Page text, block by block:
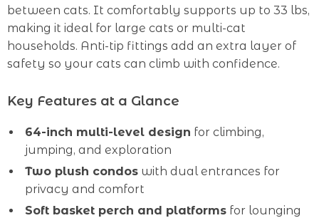
between cats. It comfortably supports up to 33 lbs,
making it ideal for large cats or multi-cat
households. Anti-tip fittings add an extra layer of
safety so your cats can climb with confidence.
Key Features at a Glance
64-inch multi-level design for climbing,
jumping, and exploration
Two plush condos with dual entrances for
privacy and comfort
Soft basket perch and platforms for lounging